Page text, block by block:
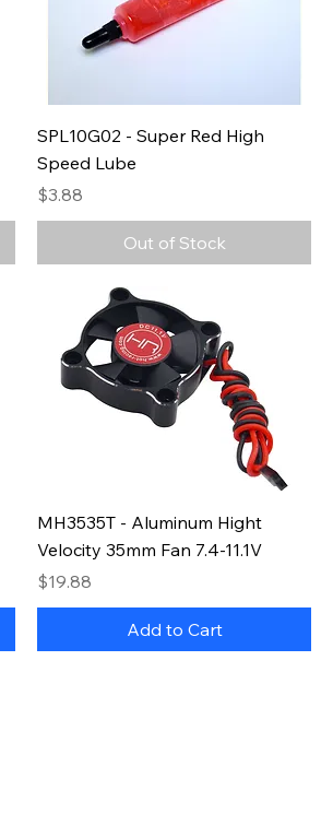
SPL10G02 - Super Red High
Speed Lube
Price
$3.88
Out of Stock
MH3535T - Aluminum Hight
Velocity 35mm Fan 7.4-11.1V
Price
$19.88
Add to Cart